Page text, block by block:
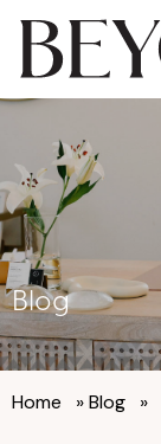
Blog
Home »Blog »